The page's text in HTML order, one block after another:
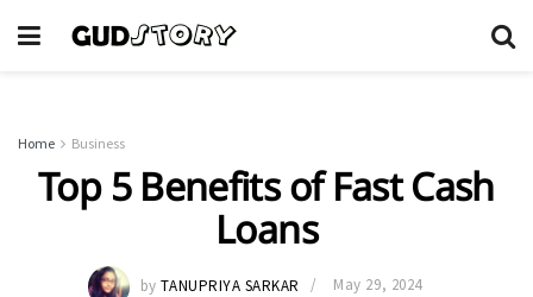
Home Business
Top 5 Benefits of Fast Cash
Loans
by TANUPRIYA SARKAR
May 29, 2024